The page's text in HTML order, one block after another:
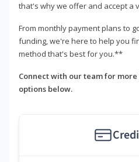
that's why we offer and accept a
From monthly payment plans to
funding, we're here to help you
method that's best for you.**
Connect with our team for
options below.